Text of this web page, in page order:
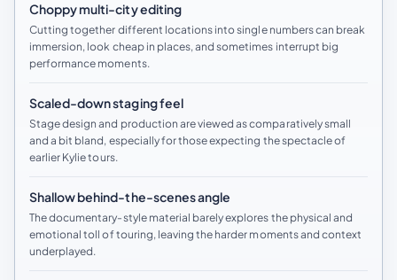
Choppy multi-city editing
Cutting together different locations into single numbers can break
immersion, look cheap in places, and sometimes interrupt big
performance moments.
Scaled-down staging feel
Stage design and production are viewed as comparatively small
and a bit bland, especially for those expecting the spectacle of
earlier Kylie tours.
Shallow behind-the-scenes angle
The documentary-style material barely explores the physical and
emotional toll of touring, leaving the harder moments and context
underplayed.